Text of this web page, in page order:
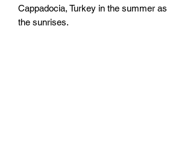
Cappadocia, Turkey in the summer as
the sunrises.